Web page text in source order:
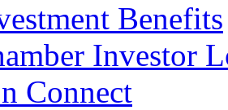
Benefits
Investor
Connect